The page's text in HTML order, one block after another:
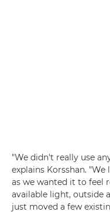
"We didn't really use
explains Korsshan.
as we wanted it to feel
available light, outside
just moved a few